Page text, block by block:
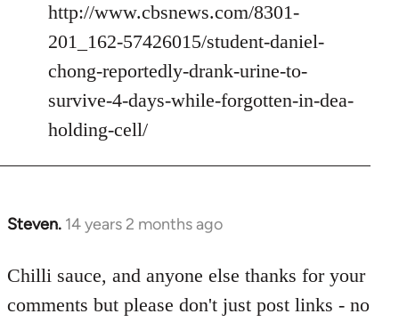
http://www.cbsnews.com/8301-
201_162-57426015/student-daniel-
chong-reportedly-drank-urine-to-
survive-4-days-while-forgotten-in-dea-
holding-cell/
Steven. 14 years 2 months ago
In
to
Chilli sauce, and anyone else thanks for your
comments but please don't just post links - no